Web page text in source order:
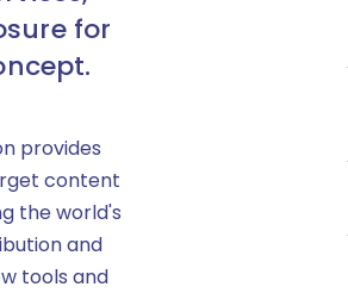
for
provides
content
the world's
and
tools and